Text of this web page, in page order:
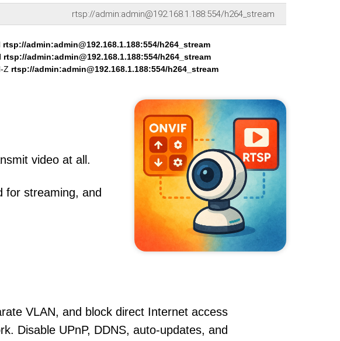
rtsp://admin:admin@192.168.1.188:554/h264_stream
rtsp://admin:admin@192.168.1.188:554/h264_stream
rtsp://admin:admin@192.168.1.188:554/h264_stream
Z rtsp://admin:admin@192.168.1.188:554/h264_stream
video at all.
for streaming, and
VLAN, and block direct Internet access
Disable UPnP, DDNS, auto-updates, and